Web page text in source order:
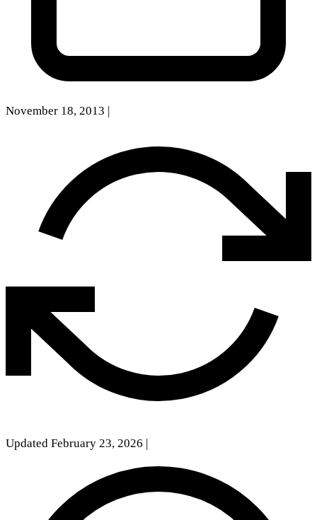
November 18, 2013
Updated February 23, 2026